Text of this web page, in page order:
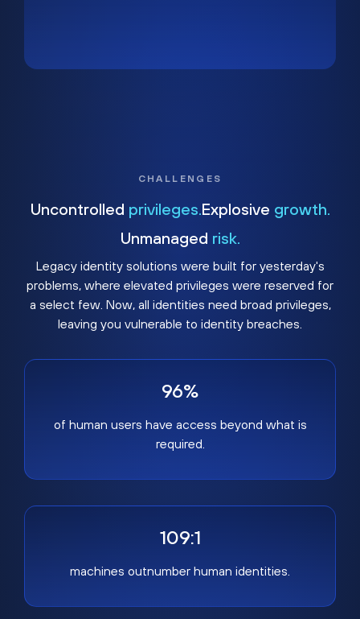
CHALLENGES
Uncontrolled privileges. Explosive growth.
Unmanaged risk.
Legacy identity solutions were built for yesterday's
problems, where elevated privileges were reserved for
a select few. Now, all identities need broad privileges,
leaving you vulnerable to identity breaches.
96%
of human users have access beyond what is
required.
109:1
machines outnumber human identities.